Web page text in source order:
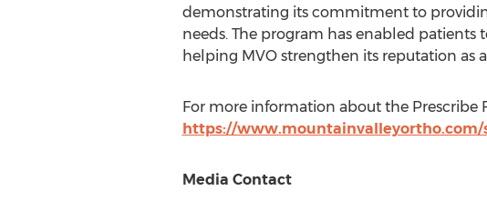
demonstrating its commitment to
needs. The program has enabled patients
helping MVO strengthen its reputation as
For more information about the Prescribe
https://www.mountainvalleyortho.com/
Media Contact